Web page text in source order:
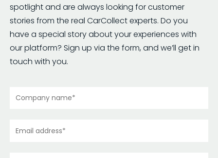
spotlight and are always looking for customer
stories from the real CarCollect experts. Do you
have a special story about your experiences with
our platform? Sign up via the form, and we’ll get in
touch with you.